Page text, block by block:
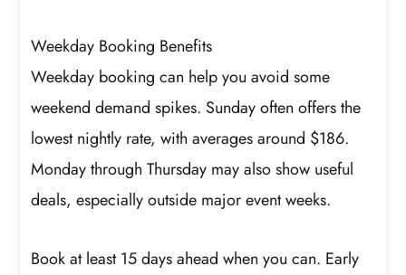
Weekday Booking Benefits
Weekday booking can help you avoid some
weekend demand spikes. Sunday often offers the
lowest nightly rate, with averages around $186.
Monday through Thursday may also show useful
deals, especially outside major event weeks.
Book at least 15 days ahead when you can. Early